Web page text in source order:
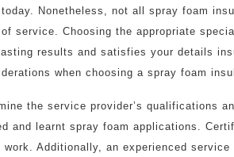
Nonetheless, not all spray foam
service. Choosing the appropriate
results and satisfies your details
when choosing a spray foam
the service provider’s qualifications
and learnt spray foam applications.
Additionally, an experienced